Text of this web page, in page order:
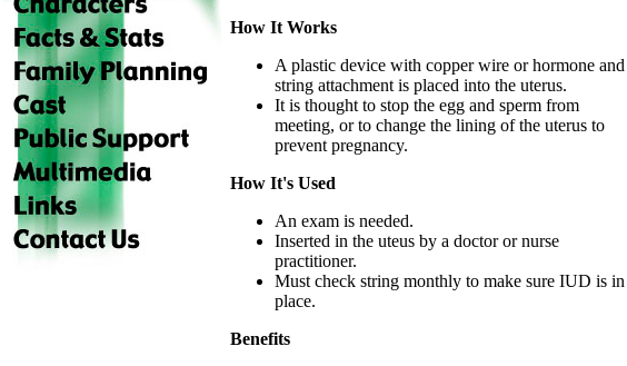
How It Works
A plastic device with copper wire or hormone and
string attachment is placed into the uterus.
It is thought to stop the egg and sperm from
meeting, or to change the lining of the uterus to
prevent pregnancy.
How It's Used
An exam is needed.
Inserted in the uteus by a doctor or nurse
practitioner.
Must check string monthly to make sure IUD is in
place.
Benefits